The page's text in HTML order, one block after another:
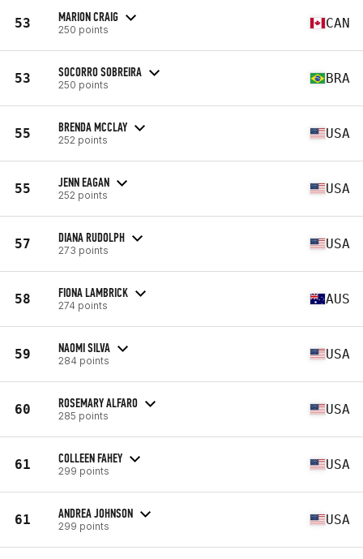
53 MARION CRAIG
250 points CAN
53 SOCORRO SOBREIRA
250 points BRA
55 BRENDA MCCLAY
252 points USA
55 JENN EAGAN
252 points USA
57 DIANA RUDOLPH
273 points USA
58 FIONA LAMBRICK
274 points AUS
59 NAOMI SILVA
284 points USA
60 ROSEMARY ALFARO
285 points USA
61 COLLEEN FAHEY
299 points USA
61 ANDREA JOHNSON
299 points USA